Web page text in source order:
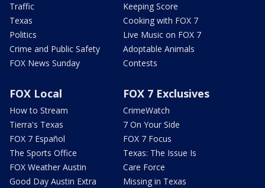
Traffic
Texas
Politics
Crime and Public Safety
FOX News Sunday
Keeping Score
Cooking with FOX 7
Live Music on FOX 7
Adoptable Animals
Contests
FOX Local
How to Stream
Tierra's Texas
FOX 7 Español
The Sports Office
FOX Weather Austin
Good Day Austin Extra
FOX 7 Exclusives
CrimeWatch
7 On Your Side
FOX 7 Focus
Texas: The Issue Is
Care Force
Missing in Texas